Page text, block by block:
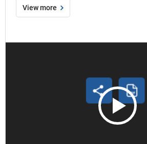
View more